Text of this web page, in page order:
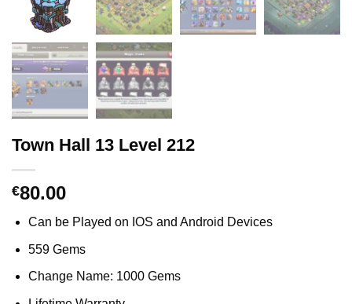
Town Hall 13 Level 212
€80.00
Can be Played on IOS and Android Devices
559 Gems
Change Name: 1000 Gems